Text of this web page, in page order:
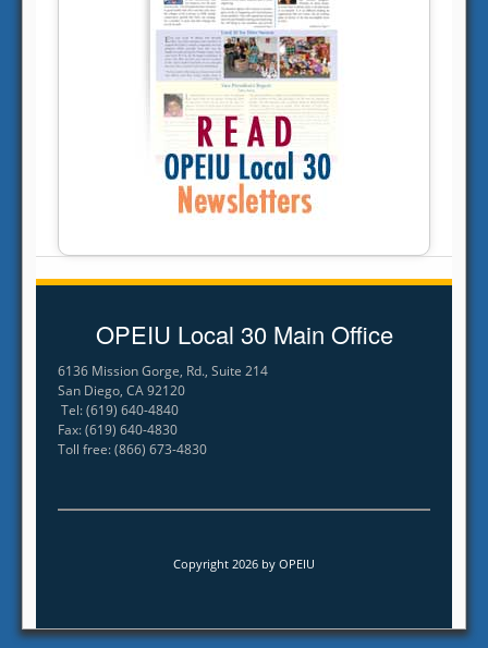
OPEIU Local 30 Main Office
6136 Mission Gorge, Rd., Suite 214
San Diego, CA 92120
Tel: (619) 640-4840
Fax: (619) 640-4830
Toll free: (866) 673-4830
Copyright 2026 by OPEIU